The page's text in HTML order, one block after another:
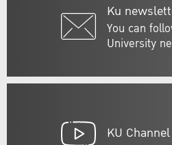
Ku
You can
University
KU Channel